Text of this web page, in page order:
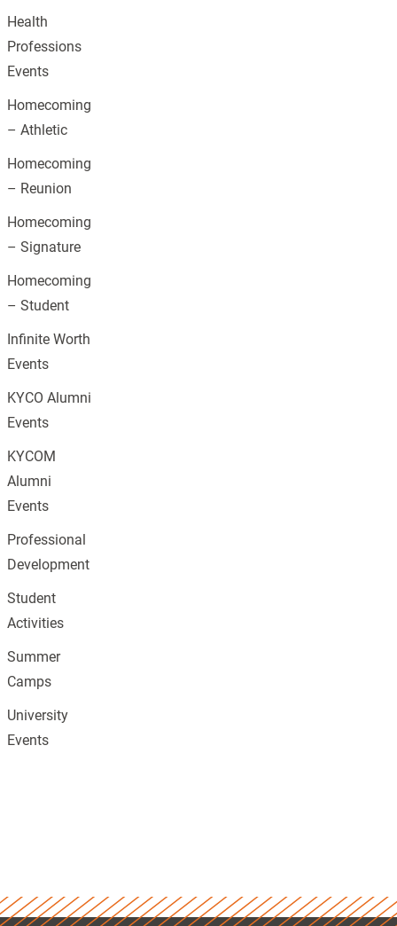
Health
Professions
Events
Homecoming
– Athletic
Homecoming
– Reunion
Homecoming
– Signature
Homecoming
– Student
Infinite Worth
Events
KYCO Alumni
Events
KYCOM
Alumni
Events
Professional
Development
Student
Activities
Summer
Camps
University
Events